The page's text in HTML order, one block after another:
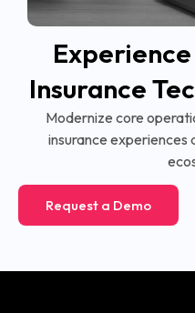
Insurance
Modernize core
insurance experiences
Request a Demo